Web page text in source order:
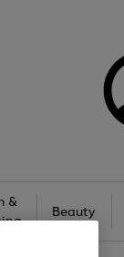
&
Beauty